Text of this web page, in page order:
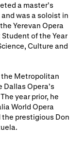
Partners
a master’s
was a soloist in
Yerevan Opera
of the Year
Culture and
the Metropolitan
Dallas Opera’s
year prior, he
World Opera
prestigious Don